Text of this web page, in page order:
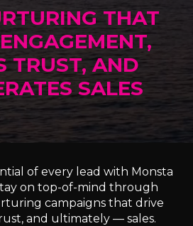
THAT
TRUST, AND
SALES
of every lead with Monsta
on top-of-mind through
campaigns that drive
and ultimately — sales.